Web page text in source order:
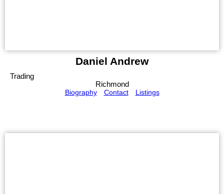
Daniel Andrew
Trading
Richmond
Biography
Contact Listings